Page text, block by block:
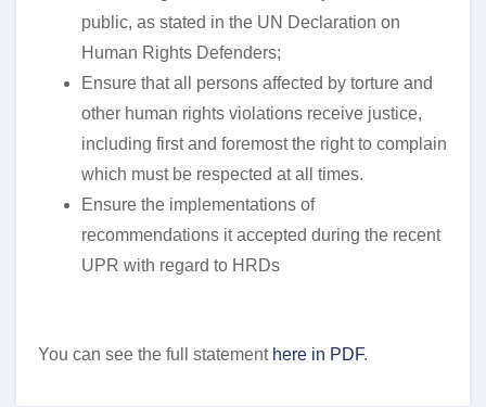
public, as stated in the UN Declaration on
Human Rights Defenders;
Ensure that all persons affected by torture and
other human rights violations receive justice,
including first and foremost the right to complain
which must be respected at all times.
Ensure the implementations of
recommendations it accepted during the recent
UPR with regard to HRDs
You can see the full statement here in PDF.